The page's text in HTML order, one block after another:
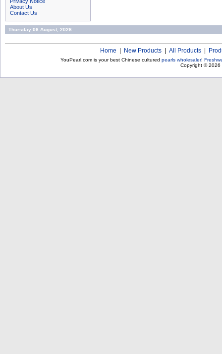
About Us
Contact Us
Thursday 06 August, 2026
Home New Products All Products
YouPearl.com is your best Chinese cultured pearls wholesaler!
Copyright © 2026